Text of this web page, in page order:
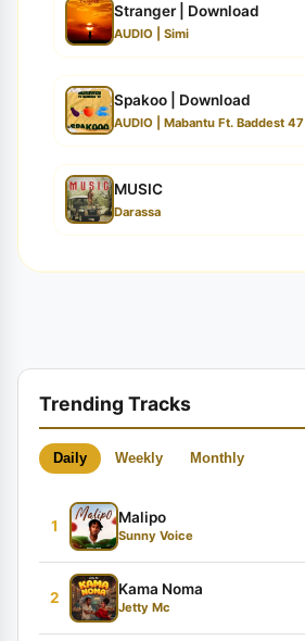
Stranger | Download
AUDIO | Simi
Spakoo | Download
AUDIO | Mabantu Ft. Baddest 47
MUSIC
Darassa
Trending Tracks
Daily Weekly Monthly
1
Malipo
Sunny Voice
2
Kama Noma
Jetty Mc